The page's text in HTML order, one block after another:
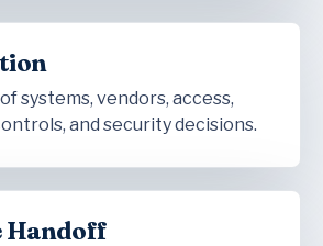
systems, vendors, access,
and security decisions.
Handoff